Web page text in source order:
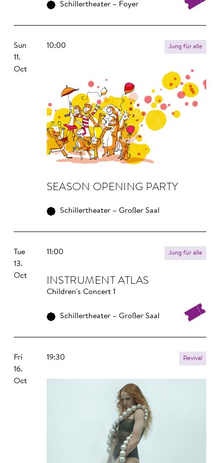
Schillertheater – Foyer
Sun
11.
Oct
10:00 Jung für alle
SEA­SON OPE­NING PAR­TY
Schillertheater – Großer Saal
Tue
13.
Oct
11:00 Jung für alle
INS­TRU­MENT ATLAS
Children's Concert 1
Schillertheater – Großer Saal
Fri
16.
Oct
19:30 Revival